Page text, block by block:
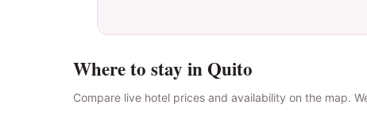
Where to stay in Quito
Compare live hotel prices and availability on the map.